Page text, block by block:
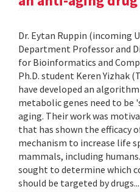
Dr. Eytan Ruppin (incoming
Department Professor and
for Bioinformatics and
Ph.D. student Keren Yizhak
have developed an
metabolic genes need to
aging. Their work was
that has shown the efficacy
mechanism to increase life
mammals, including
sought to determine which
should be targeted by drugs...